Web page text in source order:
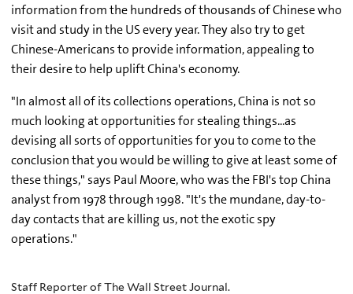
information from the hundreds of thousands of Chinese who
visit and study in the US every year. They also try to get
Chinese-Americans to provide information, appealing to
their desire to help uplift China's economy.
"In almost all of its collections operations, China is not so
much looking at opportunities for stealing things...as
devising all sorts of opportunities for you to come to the
conclusion that you would be willing to give at least some of
these things," says Paul Moore, who was the FBI's top China
analyst from 1978 through 1998. "It's the mundane, day-to-
day contacts that are killing us, not the exotic spy
operations."
Staff Reporter of The Wall Street Journal.